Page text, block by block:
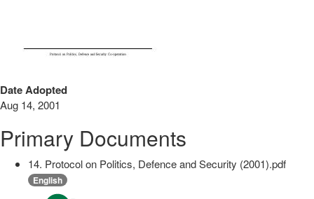
Date Adopted
Aug 14, 2001
Primary Documents
14. Protocol on Politics, Defence and Security (2001).pdf
English